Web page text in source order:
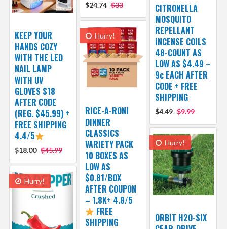
$24.74 $33
CITRONELLA
MOSQUITO
REPELLANT
INCENSE COILS
48-COUNT AS
LOW AS $4.49 –
9¢ EACH AFTER
CODE + FREE
SHIPPING
$4.49 $9.99
KEEP YOUR
HANDS COZY
WITH THE LED
NAIL LAMP
WITH UV
GLOVES $18
AFTER CODE
(REG. $45.99) +
FREE SHIPPING
4.4/5
$18.00 $45.99
Hurry!
RICE-A-RONI
DINNER
CLASSICS
VARIETY PACK
10 BOXES AS
LOW AS
$0.81/BOX
AFTER COUPON
– 1.8K+ 4.8/5
FREE
SHIPPING
Hurry!
ORBIT H2O-SIX
Hurry!